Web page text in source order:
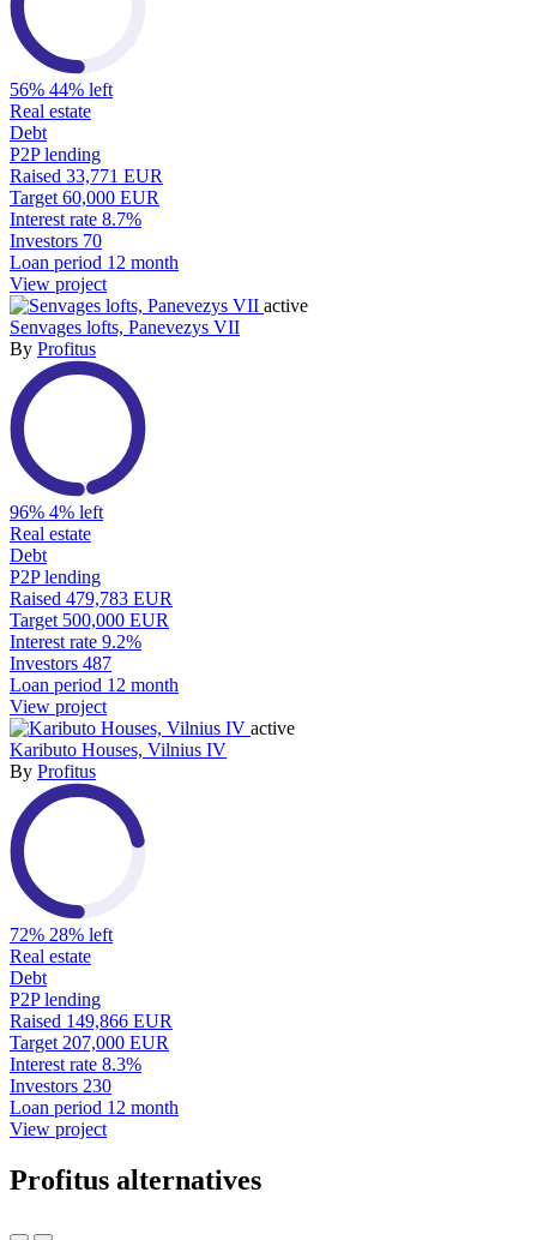
56% 44% left
Real estate
Debt
P2P lending
Raised 33,771 EUR
Target 60,000 EUR
Interest rate 8.7%
Investors 70
Loan period 12 month
View project
active
Senvages lofts, Panevezys VII
By Profitus
96% 4% left
Real estate
Debt
P2P lending
Raised 479,783 EUR
Target 500,000 EUR
Interest rate 9.2%
Investors 487
Loan period 12 month
View project
active
Kaributo Houses, Vilnius IV
By Profitus
72% 28% left
Real estate
Debt
P2P lending
Raised 149,866 EUR
Target 207,000 EUR
Interest rate 8.3%
Investors 230
Loan period 12 month
View project
Profitus alternatives